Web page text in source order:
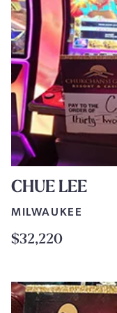
CHUE LEE
MILWAUKEE
$32,220